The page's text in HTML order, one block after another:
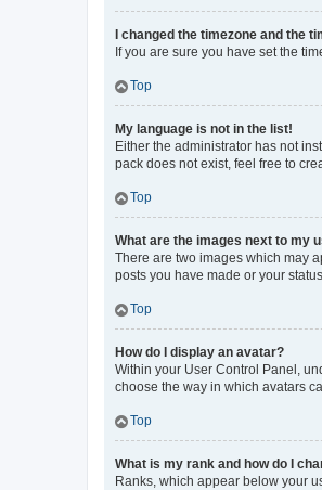
I changed the timezone and the
If you are sure you have set the
Top
My language is not in the list!
Either the administrator has not
pack does not exist, feel free to
Top
What are the images next to my
There are two images which may
posts you have made or your
Top
How do I display an avatar?
Within your User Control Panel,
choose the way in which avatars
Top
What is my rank and how do I
Ranks, which appear below your